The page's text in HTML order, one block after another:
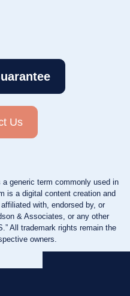
Us
a generic term commonly used in
is a digital content creation and
with, endorsed by, or
& Associates, or any other
All trademark rights remain the
owners.